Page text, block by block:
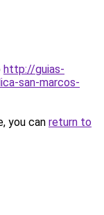
http://guias-
san-marcos-
you can return to